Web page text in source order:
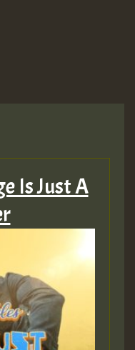
Is Just A